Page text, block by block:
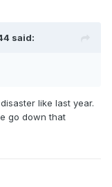
said:
like last year.
go down that